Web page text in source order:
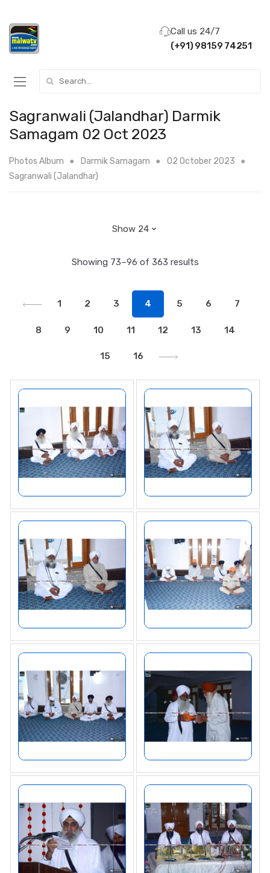
Call us 24/7
(+91) 98159 74251
Sagranwali (Jalandhar) Darmik
Samagam 02 Oct 2023
Photos Album Darmik Samagam
02 October 2023
Sagranwali (Jalandhar)
Showing 73–96 of 363 results
1 2 3 4 5 6 7
8 9 10 11 12 13 14
15 16